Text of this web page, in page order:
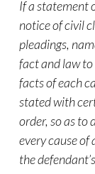
If a statement
notice of civil
pleadings,
fact and law
facts of each
stated with
order, so as to
every cause
the